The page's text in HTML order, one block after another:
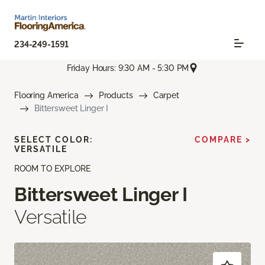
234-249-1591
Friday Hours: 9:30 AM - 5:30 PM
Flooring America Products
Carpet
Bittersweet Linger I
ROOM TO EXPLORE
Bittersweet Linger I
Versatile
SELECT COLOR:
VERSATILE
COMPARE >